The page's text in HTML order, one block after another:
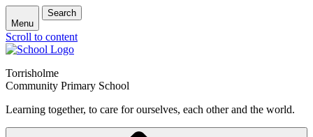
Menu
Search
Scroll to content
Torrisholme
Community Primary School
Learning together, to care for ourselves, each other and the world.